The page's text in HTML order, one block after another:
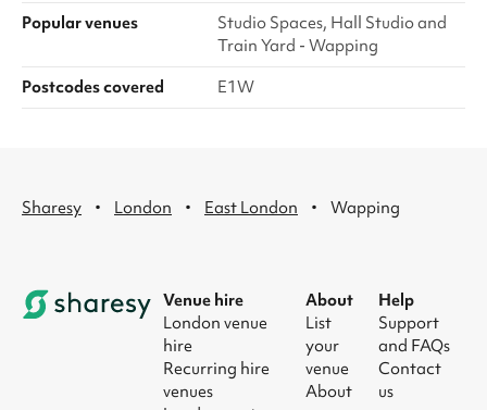
Popular venues
Studio Spaces, Hall Studio and
Train Yard - Wapping
Postcodes covered
E1W
Sharesy · London · East London · Wapping
Venue hire
London venue
hire
Recurring hire
venues
About
List
your
venue
About
Help
Support
and FAQs
Contact
us